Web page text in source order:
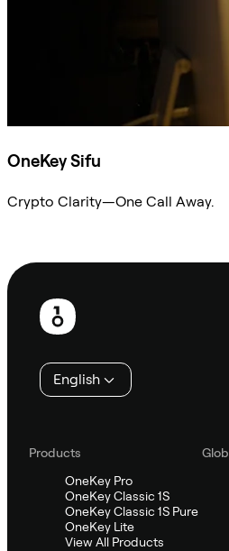
OneKey Sifu
Crypto Clarity—One Call Away.
Footer
English
Products
OneKey Pro
OneKey Classic 1S
OneKey Classic 1S Pure
OneKey Lite
View All Products